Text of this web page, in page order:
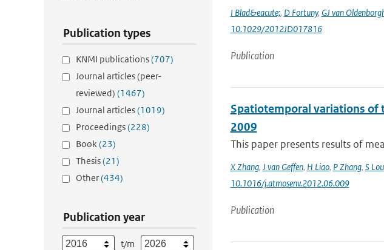
Publication types
KNMI publications(707)
Journal articles (peer-
reviewed) (1467)
Journal articles(1019)
Proceedings(228)
Book(23)
Thesis(21)
Other(434)
Publication year
t/m
I Blad&eacute;, D Fortuny, GJ van
10.1029/2012JD017816
Publication
Spatiotemporal variations of
2009
This paper presents results of
X Zhang, J van Geffen, H Liao, P Zhang, S Lou
10.1016/j.atmosenv.2012.06.009
Publication